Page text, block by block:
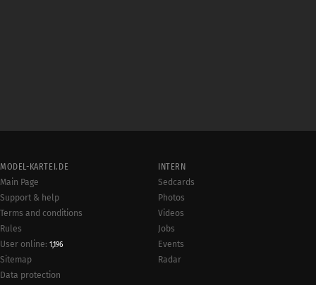
MODEL-KARTEI.DE
Main Page
Support & help
Terms and conditions
Rules
User online: 1,196
Sitemap
Data protection
INTERN
Sedcards
Photos
Videos
Jobs
Events
Radar